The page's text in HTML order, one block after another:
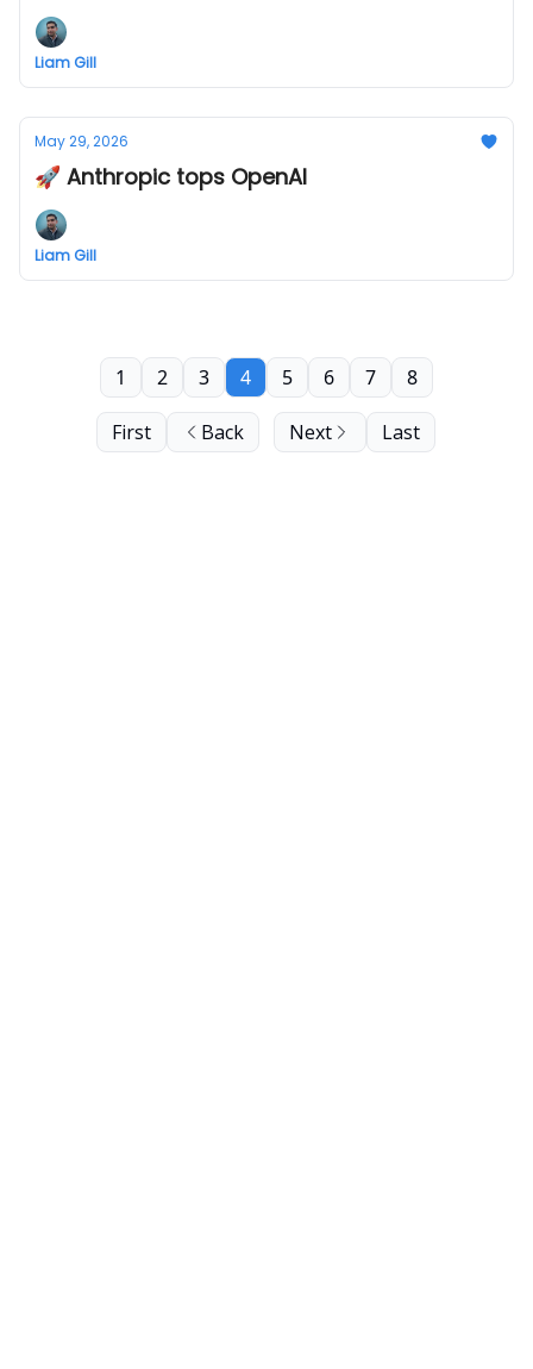
Liam Gill
May 29, 2026
🚀 Anthropic tops OpenAI
Liam Gill
First Back
1 2 3 4 5 6 7 8
Next Last